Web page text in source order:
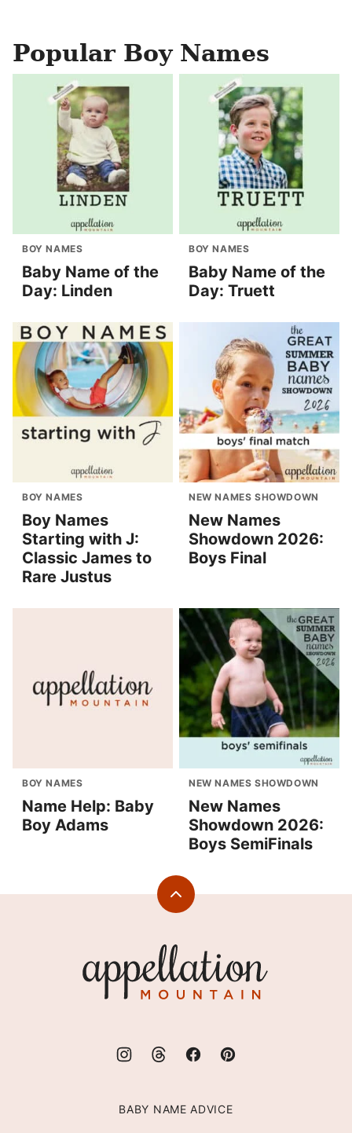
Popular Boy Names
BOY NAMES
Baby Name of the
Day: Linden
BOY NAMES
Baby Name of the
Day: Truett
BOY NAMES
Boy Names
Starting with J:
Classic James to
Rare Justus
NEW NAMES SHOWDOWN
New Names
Showdown 2026:
Boys Final
BOY NAMES
Name Help: Baby
Boy Adams
NEW NAMES SHOWDOWN
New Names
Showdown 2026:
Boys SemiFinals
Back
Mountain
BABY NAME ADVICE